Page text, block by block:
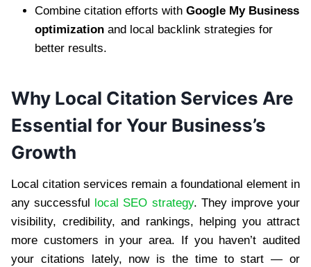
Combine citation efforts with Google My Business
optimization and local backlink strategies for
better results.
Why Local Citation Services Are
Essential for Your Business’s
Growth
Local citation services remain a foundational element in
any successful
local SEO strategy. They improve your
visibility, credibility, and rankings, helping you attract
more customers in your area. If you haven’t audited
your citations lately, now is the time to start — or